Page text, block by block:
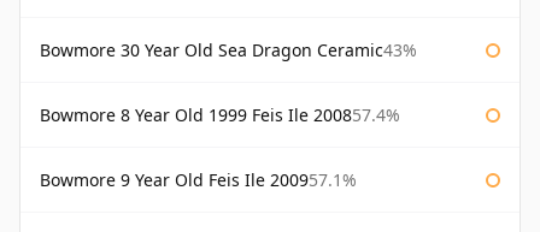
Bowmore 30 Year Old Sea Dragon Ceramic43%
Bowmore 8 Year Old 1999 Feis Ile 200857.4%
Bowmore 9 Year Old Feis Ile 200957.1%